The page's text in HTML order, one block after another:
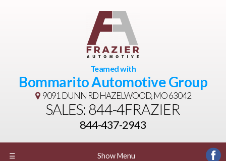
Teamed with
Bommarito Automotive Group
9091 DUNN RDHAZELWOOD, MO 63042
SALES: 844-4FRAZIER
844-437-2943
☰ Show Menu